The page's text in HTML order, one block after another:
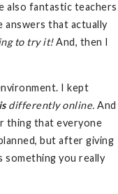
also fantastic teachers
answers that actually
to try it!And, then I
I kept
differently online. And
thing that everyone
but after giving
something you really